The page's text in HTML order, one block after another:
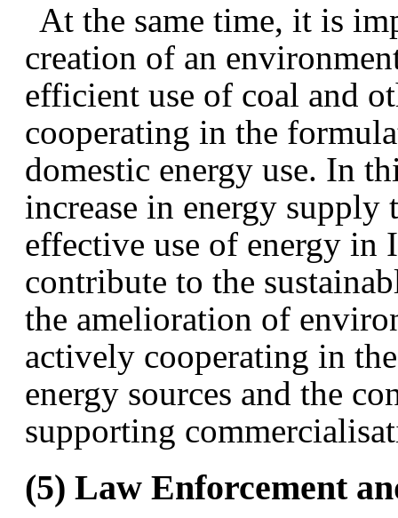
At the same time, it is
creation of an
efficient use of coal and
cooperating in the
domestic energy use. In
increase in energy supply
effective use of energy in
contribute to the
the amelioration of
actively cooperating in
energy sources and the
supporting
(5) Law Enforcement